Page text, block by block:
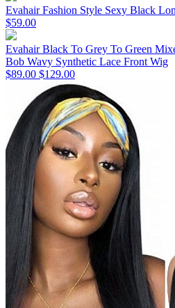
Evahair Fashion Style Sexy Black
$59.00
Evahair Black To Grey To Green
Bob Wavy Synthetic Lace Front Wig
$89.00 $129.00